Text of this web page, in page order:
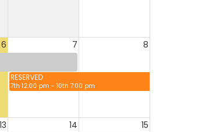
6 7 8
RESERVED
7th 12:00 pm - 10th 7:00 pm
13 14 15